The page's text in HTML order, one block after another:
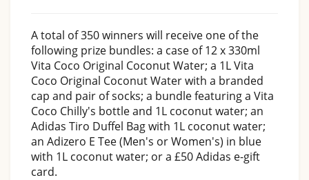
A total of 350 winners will receive one of the
following prize bundles: a case of 12 x 330ml
Vita Coco Original Coconut Water; a 1L Vita
Coco Original Coconut Water with a branded
cap and pair of socks; a bundle featuring a Vita
Coco Chilly's bottle and 1L coconut water; an
Adidas Tiro Duffel Bag with 1L coconut water;
an Adizero E Tee (Men's or Women's) in blue
with 1L coconut water; or a £50 Adidas e-gift
card.